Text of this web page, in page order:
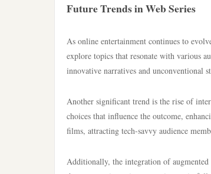
Future Trends in Web Series
As online entertainment continues to
explore topics that resonate with various
innovative narratives and unconventional
Another significant trend is the rise of
choices that influence the outcome,
films, attracting tech-savvy audience
Additionally, the integration of